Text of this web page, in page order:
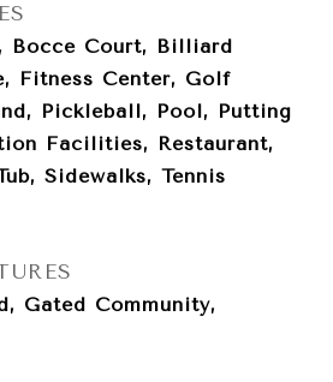
Bocce Court, Billiard
Fitness Center, Golf
Pickleball, Pool, Putting
Facilities, Restaurant,
Sidewalks, Tennis
Gated Community,